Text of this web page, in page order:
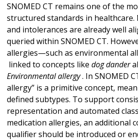
SNOMED CT remains one of the
structured standards in healthcare.
and intolerances are already well
queried within SNOMED CT.
allergies—such as environmental
linked to concepts like dog dander
Environmental allergy. In SNOMED
allergy” is a primitive concept,
defined subtypes. To support
representation and automated
medication allergies, an additional
qualifier should be introduced or